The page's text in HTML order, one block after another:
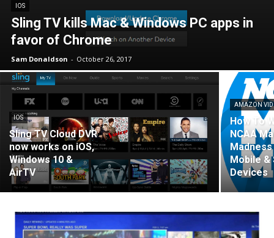
IOS
Sling TV kills Mac & Windows PC apps in
favor of Chrome
Sam Donaldson - October 26, 2017
IOS
Sling TV Cloud DVR
now works on iOS,
Windows 10 &
AirTV
AMAZON
How To
NCAA
Mobile &
Devices